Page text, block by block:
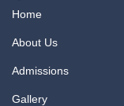
Home
About Us
Admissions
Gallery